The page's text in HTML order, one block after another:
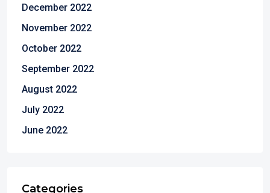
December 2022
November 2022
October 2022
September 2022
August 2022
July 2022
June 2022
Categories